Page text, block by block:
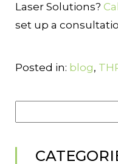
Laser Solutions?
set up a
Posted in: blog,